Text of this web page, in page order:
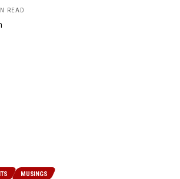
READ
MUSINGS